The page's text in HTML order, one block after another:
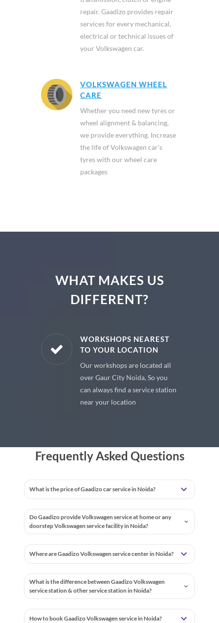
repair. Gaadizo provides repair
services for every mechanical,
electrical or technical issues of
your Volkswagen car.
VOLKSWAGEN WHEEL
CARE
Whether you need new tyres or
wheel alignment & balancing,
we provide everything. Increase
the life of Volkswagen car's
tyres with our wheel care
packages
WHAT MAKES US
DIFFERENT?
WORKSHOPS NEAREST
TO YOUR LOCATION
Our workshops are located all
over Gaur City Noida, So you
can always find a service station
near your location
Frequently Asked Questions
What is the price of Gaadizo car service in Noida?
Do Gaadizo provide Volkswagen service at home or any
doorstep Volkswagen service facility in Noida?
Where are Gaadizo Volkswagen service center in Noida?
What is the difference between Gaadizo Volkswagen
service station & other service station in Noida?
How to book Gaadizo Volkswagen service in Noida?